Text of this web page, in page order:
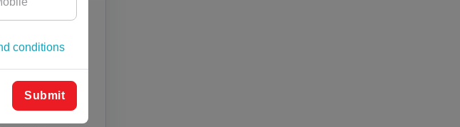
then such
war or
then the
the
conditions
Submit